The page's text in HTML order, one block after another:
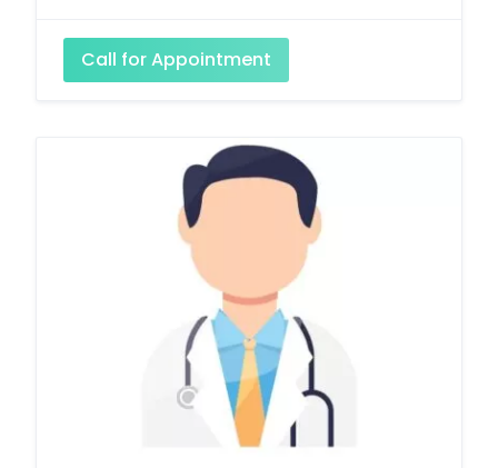
Call for Appointment